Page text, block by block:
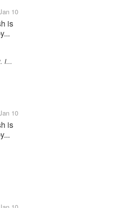
10
is
I...
10
is